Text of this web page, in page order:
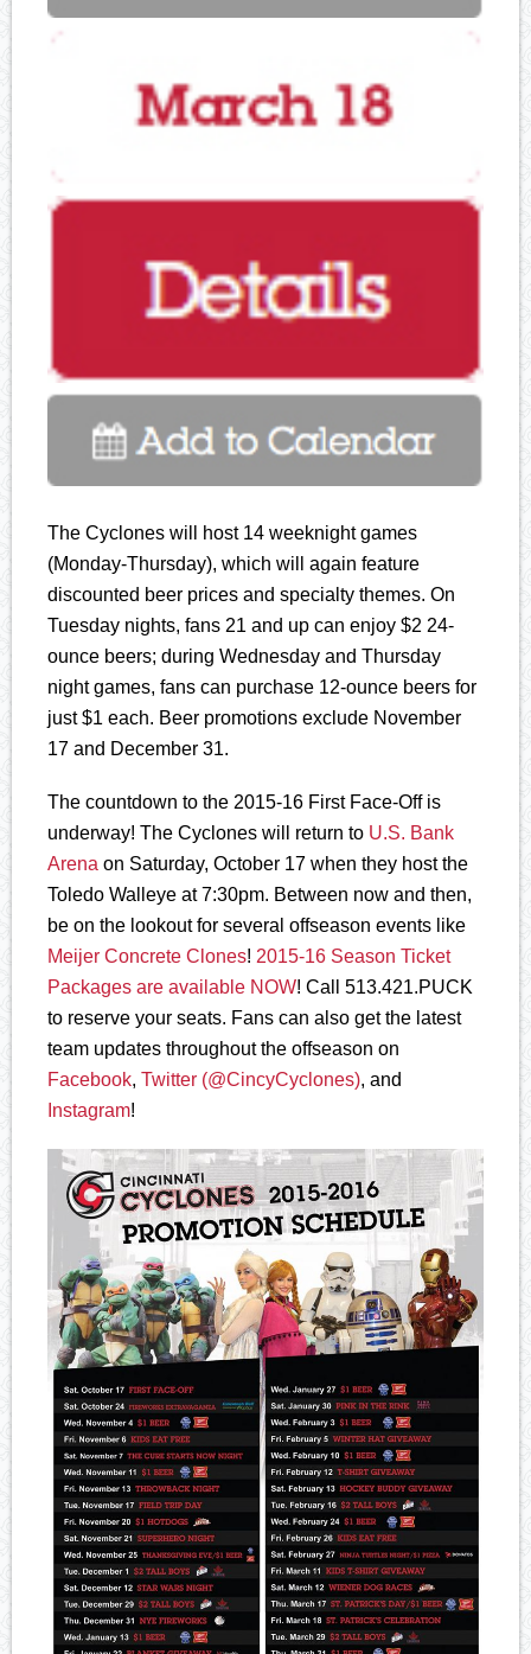
The Cyclones will host 14 weeknight games
(Monday-Thursday), which will again feature
discounted beer prices and specialty themes. On
Tuesday nights, fans 21 and up can enjoy $2 24-
ounce beers; during Wednesday and Thursday
night games, fans can purchase 12-ounce beers for
just $1 each. Beer promotions exclude November
17 and December 31.
The countdown to the 2015-16 First Face-Off is
underway! The Cyclones will return to U.S. Bank
Arena on Saturday, October 17 when they host the
Toledo Walleye at 7:30pm. Between now and then,
be on the lookout for several offseason events like
Meijer Concrete Clones! 2015-16 Season Ticket
Packages are available NOW! Call 513.421.PUCK
to reserve your seats. Fans can also get the latest
team updates throughout the offseason on
Facebook, Twitter (@CincyCyclones), and
Instagram!